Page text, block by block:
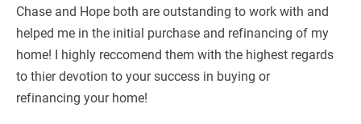
Chase and Hope both are outstanding to work with and
helped me in the initial purchase and refinancing of my
home! I highly reccomend them with the highest regards
to thier devotion to your success in buying or
refinancing your home!